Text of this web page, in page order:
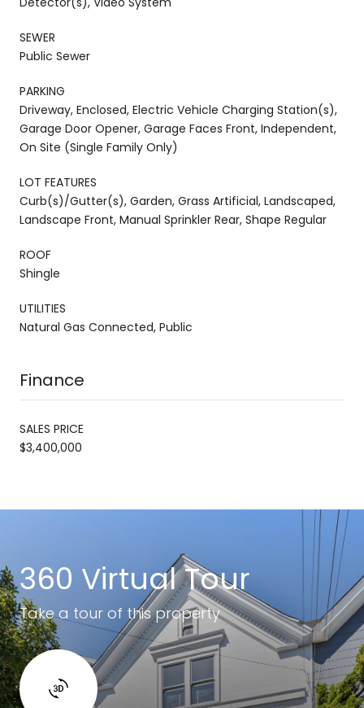
SEWER
Public Sewer
PARKING
Driveway, Enclosed, Electric Vehicle Charging Station(s),
Garage Door Opener, Garage Faces Front, Independent,
On Site (Single Family Only)
LOT FEATURES
Curb(s)/Gutter(s), Garden, Grass Artificial, Landscaped,
Landscape Front, Manual Sprinkler Rear, Shape Regular
ROOF
Shingle
UTILITIES
Natural Gas Connected, Public
Finance
SALES PRICE
$3,400,000
360 Virtual Tour
Take a tour of this property